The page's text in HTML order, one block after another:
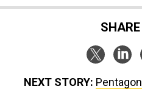
NEXT STORY: